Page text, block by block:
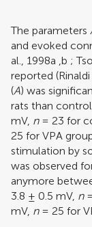
The parameters
and evoked
al., 1998a ,b ;
reported (
(A) was
rats than
mV, n= 23 for
25 for VPA
stimulation by
was observed
anymore
3.8 ± 0.5 mV, n
mV, n= 25 for